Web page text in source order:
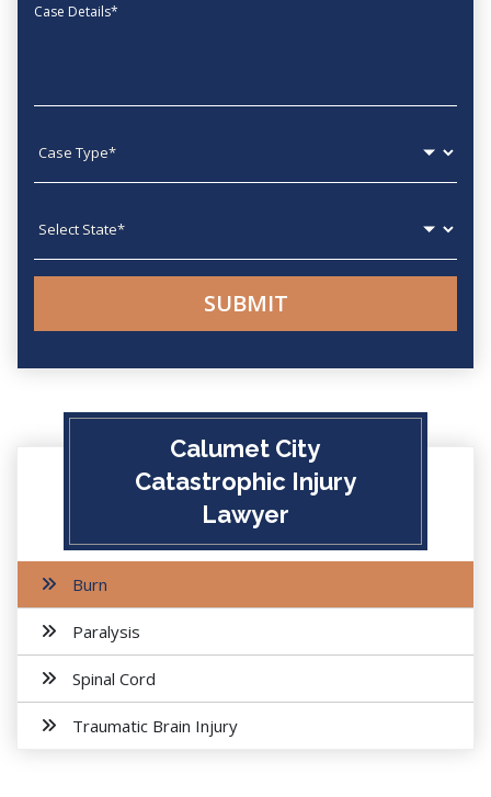
Message
Calumet City
Catastrophic Injury
Lawyer
Burn
Paralysis
Spinal Cord
Traumatic Brain Injury